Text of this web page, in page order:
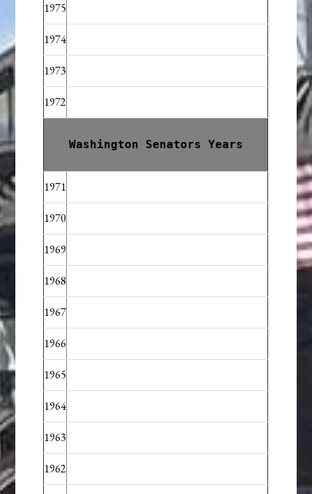
1975
1974
1973
1972
Washington Senators Years
1971
1970
1969
1968
1967
1966
1965
1964
1963
1962